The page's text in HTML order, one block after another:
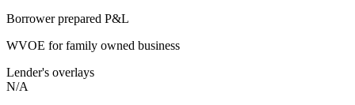
Borrower prepared P&L
WVOE for family owned business
Lender's overlays
N/A